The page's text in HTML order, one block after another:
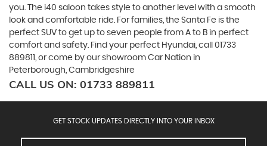
you. The i40 saloon takes style to another level with a smooth
look and comfortable ride. For families, the Santa Fe is the
perfect SUV to get up to seven people from A to B in perfect
comfort and safety. Find your perfect Hyundai, call 01733
889811, or come by our showroom Car Nation in
Peterborough, Cambridgeshire
CALL US ON: 01733 889811
GET STOCK UPDATES DIRECTLY INTO YOUR INBOX